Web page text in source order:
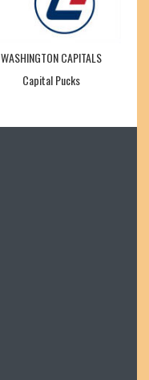
WASHINGTON CAPITALS
Capital Pucks